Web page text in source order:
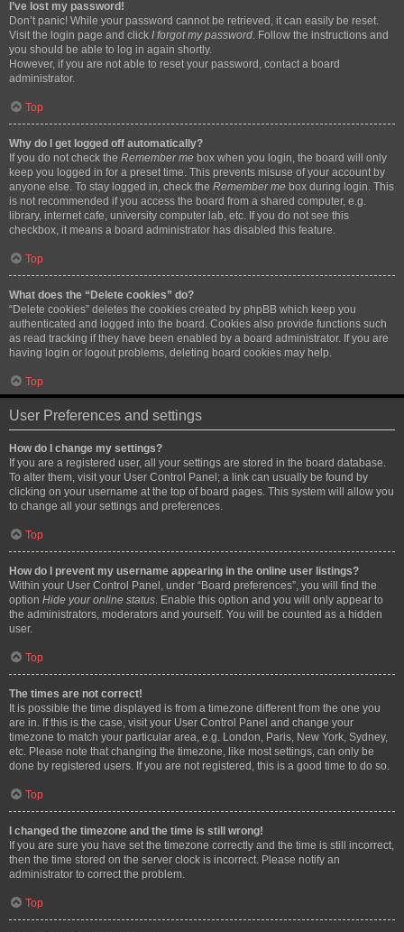
I’ve lost my password!
Don’t panic! While your password cannot be retrieved, it can easily be reset.
Visit the login page and click I forgot my password. Follow the instructions and
you should be able to log in again shortly.
However, if you are not able to reset your password, contact a board
administrator.
Top
Why do I get logged off automatically?
If you do not check the Remember me box when you login, the board will only
keep you logged in for a preset time. This prevents misuse of your account by
anyone else. To stay logged in, check the Remember me box during login. This
is not recommended if you access the board from a shared computer, e.g.
library, internet cafe, university computer lab, etc. If you do not see this
checkbox, it means a board administrator has disabled this feature.
Top
What does the “Delete cookies” do?
“Delete cookies” deletes the cookies created by phpBB which keep you
authenticated and logged into the board. Cookies also provide functions such
as read tracking if they have been enabled by a board administrator. If you are
having login or logout problems, deleting board cookies may help.
Top
User Preferences and settings
How do I change my settings?
If you are a registered user, all your settings are stored in the board database.
To alter them, visit your User Control Panel; a link can usually be found by
clicking on your username at the top of board pages. This system will allow you
to change all your settings and preferences.
Top
How do I prevent my username appearing in the online user listings?
Within your User Control Panel, under “Board preferences”, you will find the
option Hide your online status. Enable this option and you will only appear to
the administrators, moderators and yourself. You will be counted as a hidden
user.
Top
The times are not correct!
It is possible the time displayed is from a timezone different from the one you
are in. If this is the case, visit your User Control Panel and change your
timezone to match your particular area, e.g. London, Paris, New York, Sydney,
etc. Please note that changing the timezone, like most settings, can only be
done by registered users. If you are not registered, this is a good time to do so.
Top
I changed the timezone and the time is still wrong!
If you are sure you have set the timezone correctly and the time is still incorrect,
then the time stored on the server clock is incorrect. Please notify an
administrator to correct the problem.
Top